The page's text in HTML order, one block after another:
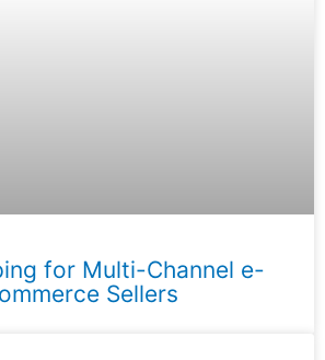
for Multi-Channel e-
Sellers